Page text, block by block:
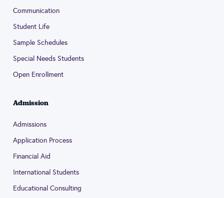
Communication
Student Life
Sample Schedules
Special Needs Students
Open Enrollment
Admission
Admissions
Application Process
Financial Aid
International Students
Educational Consulting